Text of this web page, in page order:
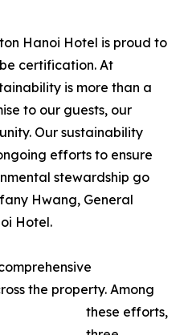
Hanoi Hotel is proud to
certification. At
is more than a
to our guests, our
Our sustainability
efforts to ensure
stewardship go
Hwang, General
Hotel.
the property. Among
these efforts,